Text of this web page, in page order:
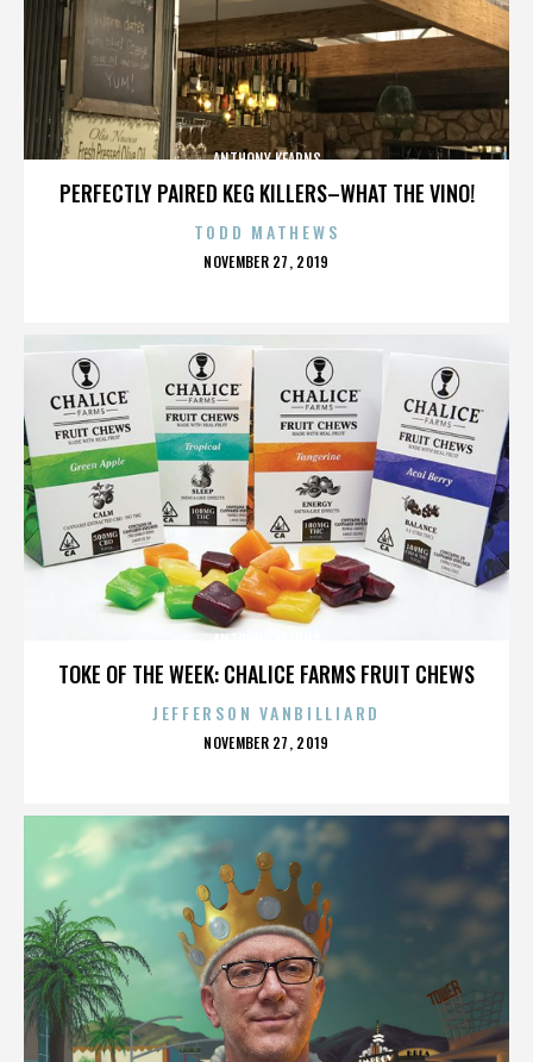
PERFECTLY PAIRED KEG KILLERS–WHAT THE VINO!
ANTHONY KEARNS
TODD MATHEWS
POSTED
NOVEMBER 27, 2019
TOKE OF THE WEEK: CHALICE FARMS FRUIT CHEWS
JEFFERSON VANBILLIARD
POSTED
NOVEMBER 27, 2019